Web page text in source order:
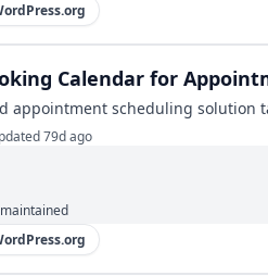
Calendar for
appointment scheduling solution
79d ago